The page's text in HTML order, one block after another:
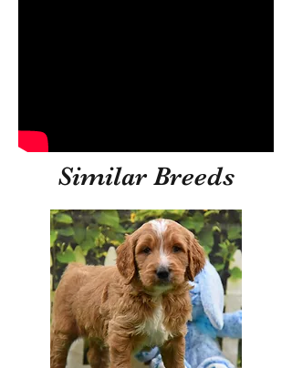
Similar Breeds